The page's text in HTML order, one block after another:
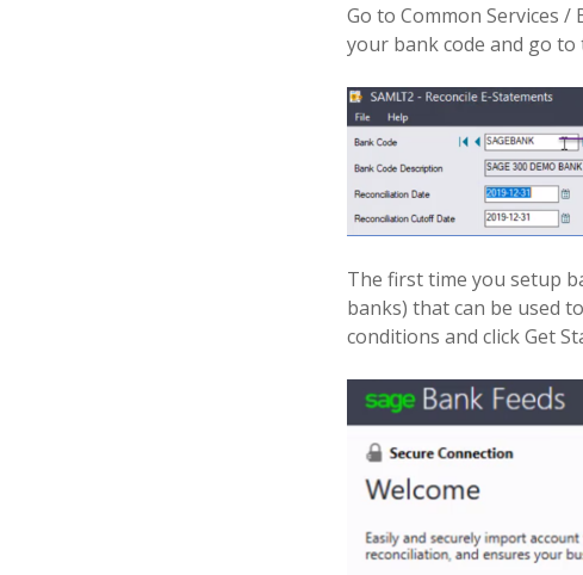
Go to Common Services /
your bank code and go
The first time you setup
banks) that can be used
conditions and click Get